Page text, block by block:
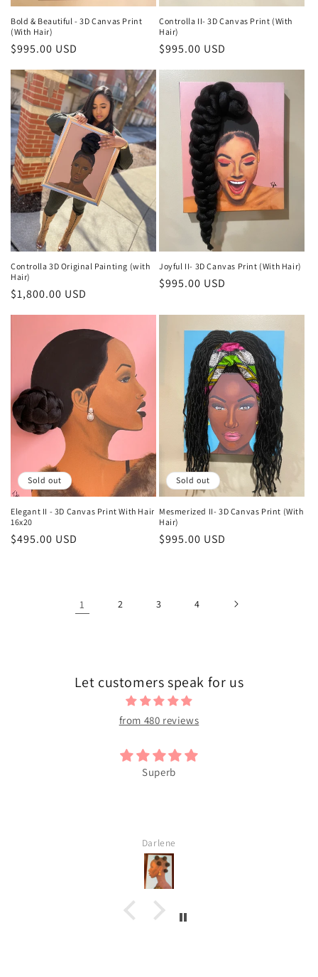
Bold & Beautiful - 3D Canvas Print
(With Hair)
Regular
$995.00 USD
Controlla II- 3D Canvas Print (With
Hair)
Regular
$995.00 USD
Controlla 3D Original Painting (with
Hair)
Regular
$1,800.00 USD
Joyful II- 3D Canvas Print (With Hair)
Regular
$995.00 USD
Sold out
Elegant II - 3D Canvas Print With Hair
16x20
Regular
$495.00 USD
Sold out
Mesmerized II- 3D Canvas Print (With
Hair)
Regular
$995.00 USD
1 2 3 4
Let customers speak for us
from 480 reviews
Superb
Darlene